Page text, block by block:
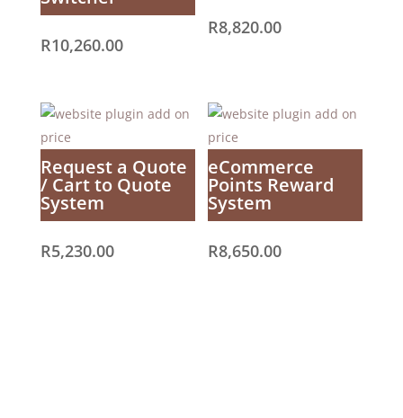
R10,260.00
R8,820.00
Request a Quote
/ Cart to Quote
System
R5,230.00
eCommerce
Points Reward
System
R8,650.00